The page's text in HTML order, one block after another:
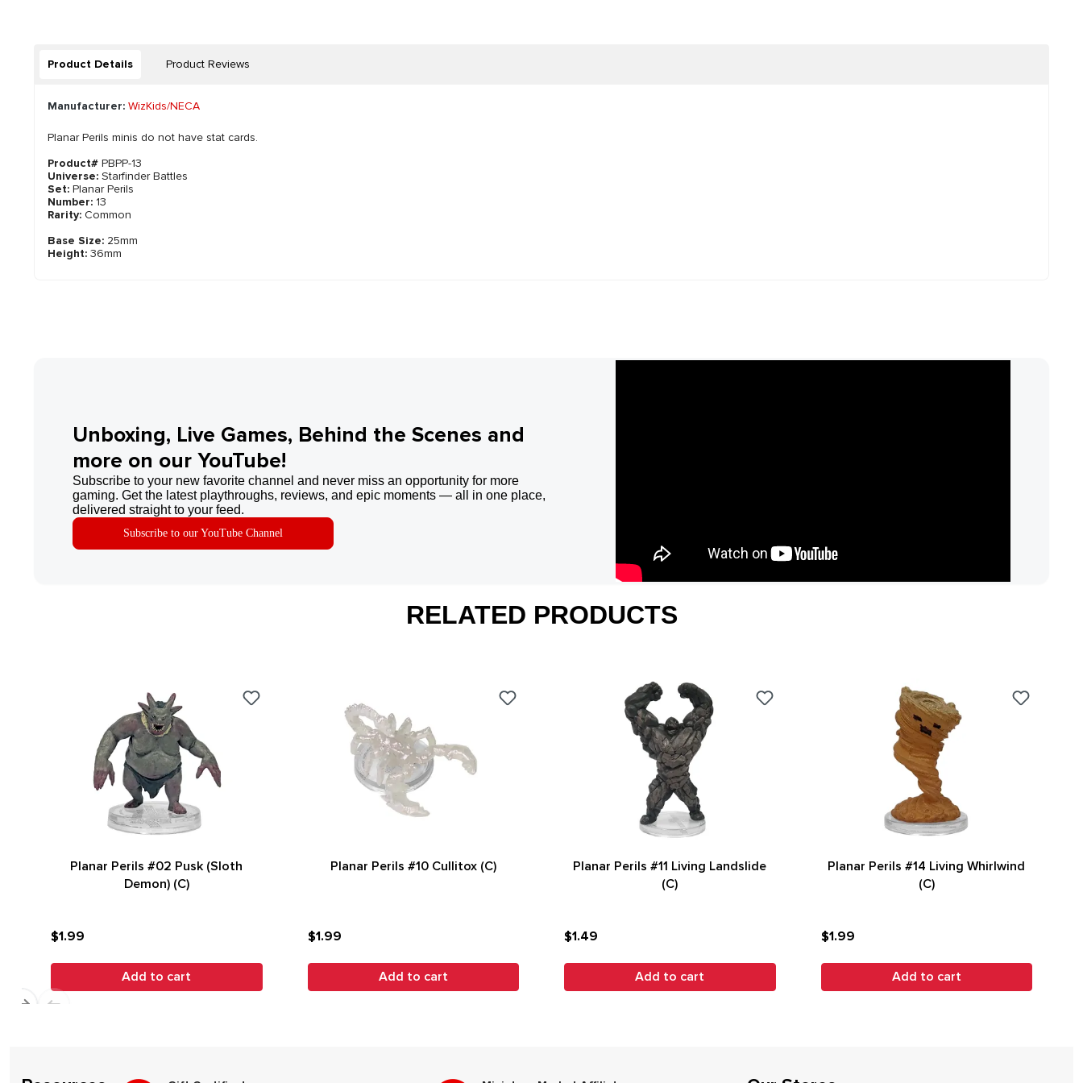
Product Details Product Reviews
Manufacturer: WizKids/NECA
Planar Perils minis do not have stat cards.
Product# PBPP-13
Universe: Starfinder Battles
Set: Planar Perils
Number: 13
Rarity: Common
Base Size: 25mm
Height: 36mm
Unboxing, Live Games, Behind the Scenes and
more on our YouTube!
Subscribe to your new favorite channel and never miss an opportunity for more
gaming. Get the latest playthroughs, reviews, and epic moments — all in one place,
delivered straight to your feed.
Subscribe to our YouTube Channel
RELATED PRODUCTS
Planar Perils #02 Pusk (Sloth
Demon) (C)
$1.99
Add to cart
Planar Perils #10 Cullitox (C)
$1.99
Add to cart
Planar Perils #11 Living Landslide
(C)
$1.49
Add to cart
Planar Perils #14 Living Whirlwind
(C)
$1.99
Add to cart